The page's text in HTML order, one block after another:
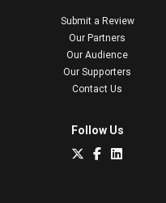
Submit a Review
Our Partners
Our Audience
Our Supporters
Contact Us
Follow Us